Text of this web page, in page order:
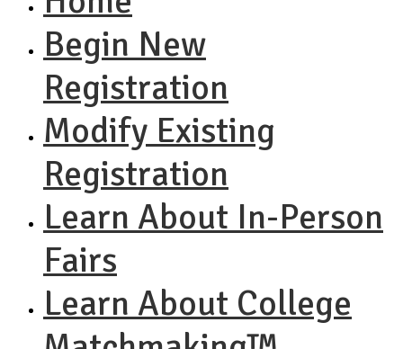
Begin New
Registration
Modify Existing
Registration
Learn About In-Person
Fairs
Learn About College